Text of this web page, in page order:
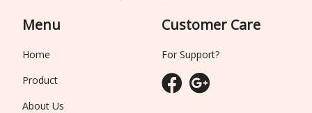
Menu
Home
Product
About Us
Customer Care
For Support?